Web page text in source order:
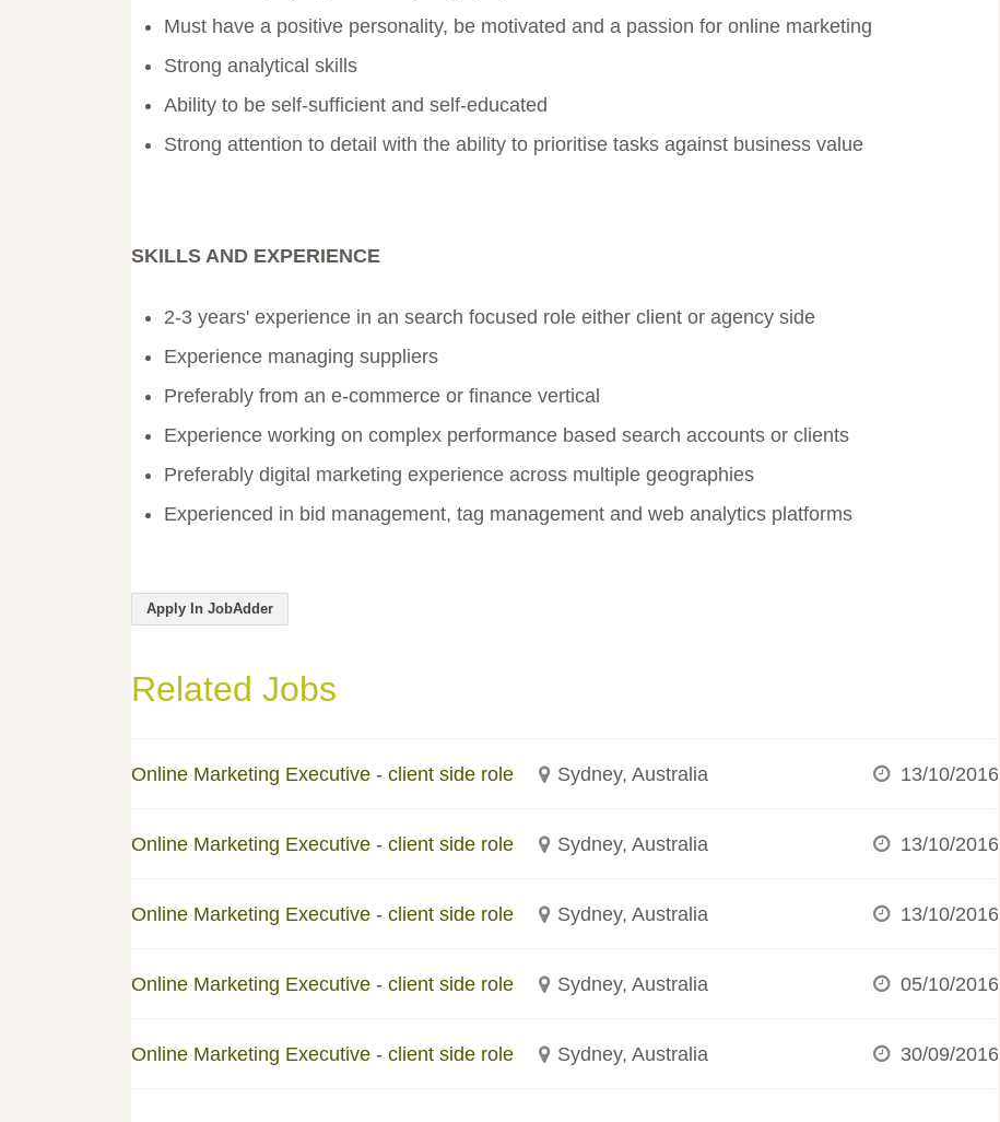
Must have a positive personality, be motivated and a passion for online marketing
Strong analytical skills
Ability to be self-sufficient and self-educated
Strong attention to detail with the ability to prioritise tasks against business value
SKILLS AND EXPERIENCE
2-3 years' experience in an search focused role either client or agency side
Experience managing suppliers
Preferably from an e-commerce or finance vertical
Experience working on complex performance based search accounts or clients
Preferably digital marketing experience across multiple geographies
Experienced in bid management, tag management and web analytics platforms
Apply In JobAdder
Related Jobs
Online Marketing Executive - client side role Sydney, Australia 13/10/2016
Online Marketing Executive - client side role Sydney, Australia 13/10/2016
Online Marketing Executive - client side role Sydney, Australia 13/10/2016
Online Marketing Executive - client side role Sydney, Australia 05/10/2016
Online Marketing Executive - client side role Sydney, Australia 30/09/2016